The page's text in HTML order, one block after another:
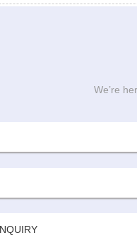
We’re